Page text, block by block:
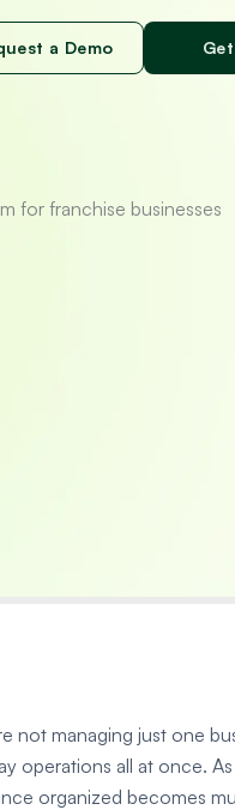
a Demo
not managing just one
operations all at once.
organized becomes